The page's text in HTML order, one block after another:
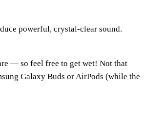
powerful, crystal-clear sound.
— so feel free to get wet! Not that
Galaxy Buds or AirPods (while the